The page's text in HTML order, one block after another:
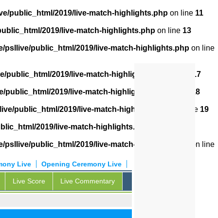
public_html/2019/live-match-highlights.php on line 11
2019/live-match-highlights.php on line 13
psllive/public_html/2019/live-match-highlights.php on line
public_html/2019/live-match-highlights.php 17
public_html/2019/live-match-highlights.php 18
public_html/2019/live-match-highlights.php on line 19
2019/live-match-highlights.php
psllive/public_html/2019/live-match-highlights.php
on line
Opening Ceremony Live
Live
Live Score Live Commentary